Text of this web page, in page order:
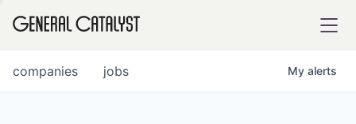
jobs
companies My alerts